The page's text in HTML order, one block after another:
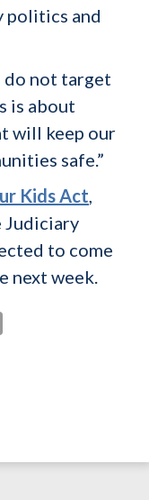
politics and
do not target
is about
will keep our
safe.”
Kids Act,
Judiciary
to come
next week.